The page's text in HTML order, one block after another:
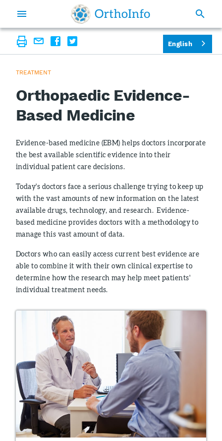
TREATMENT
Orthopaedic Evidence-
Based Medicine
Evidence-based medicine (EBM) helps doctors incorporate
the best available scientific evidence into their
individual patient care decisions.
Today's doctors face a serious challenge trying to keep up
with the vast amounts of new information on the latest
available drugs, technology, and research. Evidence-
based medicine provides doctors with a methodology to
manage this vast amount of data.
Doctors who can easily access current best evidence are
able to combine it with their own clinical expertise to
determine how the research may help meet patients'
individual treatment needs.
English